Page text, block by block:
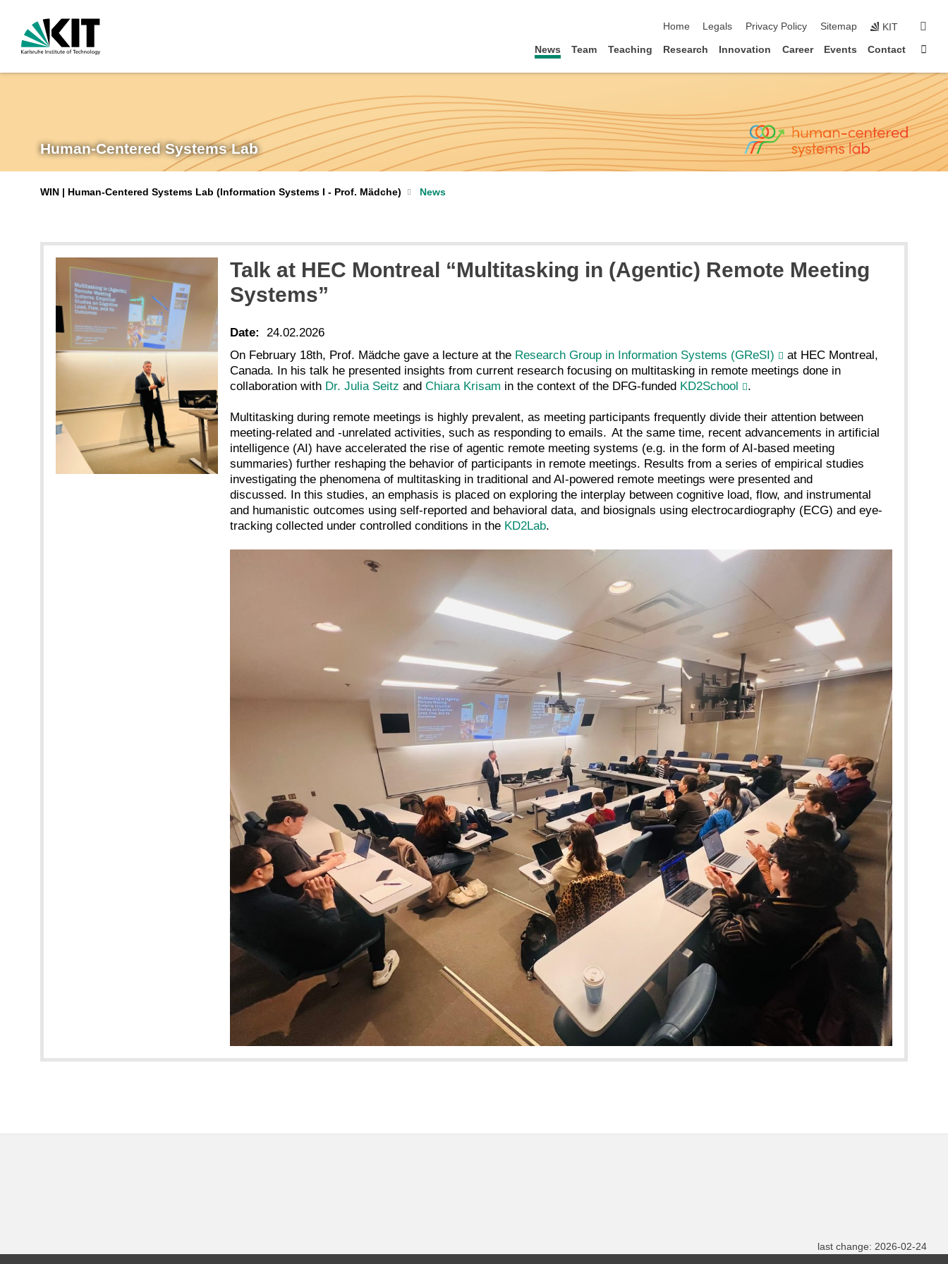
Home
Legals Privacy Policy Sitemap KIT
News Team Teaching Research Innovation Career Events Contact
Human-Centered Systems Lab
WIN | Human-Centered Systems Lab (Information Systems I - Prof. Mädche) News
Talk at HEC Montreal “Multitasking in (Agentic) Remote Meeting
Systems”
Date:
24.02.2026
On February 18th, Prof. Mädche gave a lecture at the Research Group in Information Systems (GReSI)
at HEC Montreal,
Canada. In his talk he presented insights from current research focusing on multitasking in remote meetings done in
collaboration with Dr. Julia Seitz and Chiara Krisam in the context of the DFG-funded KD2School .
Multitasking during remote meetings is highly prevalent, as meeting participants frequently divide their attention between
meeting-related and -unrelated activities, such as responding to emails. At the same time, recent advancements in artificial
intelligence (AI) have accelerated the rise of agentic remote meeting systems (e.g. in the form of AI-based meeting
summaries) further reshaping the behavior of participants in remote meetings. Results from a series of empirical studies
investigating the phenomena of multitasking in traditional and AI-powered remote meetings were presented and
discussed. In this studies, an emphasis is placed on exploring the interplay between cognitive load, flow, and instrumental
and humanistic outcomes using self-reported and behavioral data, and biosignals using electrocardiography (ECG) and eye-
tracking collected under controlled conditions in the KD2Lab.
last change: 2026-02-24